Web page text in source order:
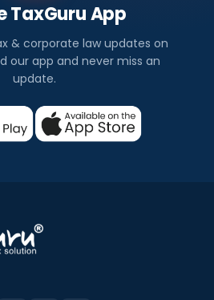
TaxGuru App
& corporate law updates on
our app and never miss an
update.